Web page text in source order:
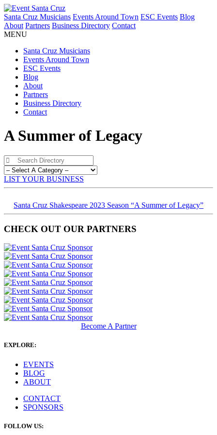
Santa Cruz Musicians Events Around Town ESC Events Blog
About Partners Business Directory Contact
MENU
Santa Cruz Musicians
Events Around Town
ESC Events
Blog
About
Partners
Business Directory
Contact
A Summer of Legacy
LIST YOUR BUSINESS
Santa Cruz Shakespeare 2023 Season “A Summer of Legacy”
CHECK OUT OUR PARTNERS
Become A Partner
EXPLORE:
EVENTS
BLOG
ABOUT
CONTACT
SPONSORS
FOLLOW US: